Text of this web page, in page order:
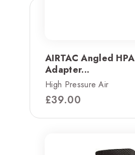
AIRTAC Angled HPA
Adapter...
High Pressure Air
£39.00